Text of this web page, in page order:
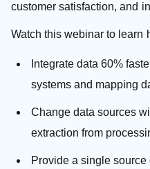
customer satisfaction, and
Watch this webinar to learn
Integrate data 60%
systems and mapping
Change data sources
extraction from
Provide a single